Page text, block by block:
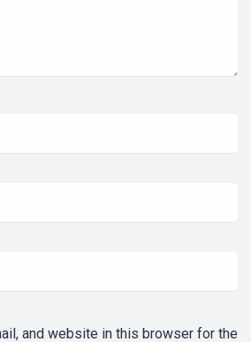
and website in this browser for the